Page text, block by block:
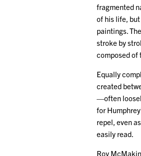
fragmented
of his life,
paintings.
stroke by
composed of
Equally
created
—often
for
repel, even
easily read.
Roy